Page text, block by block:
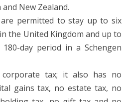
New Zealand.
are permitted to stay up to six
the United Kingdom and up to
day period in a Schengen
tax; it also has no
gains tax, no estate tax, no